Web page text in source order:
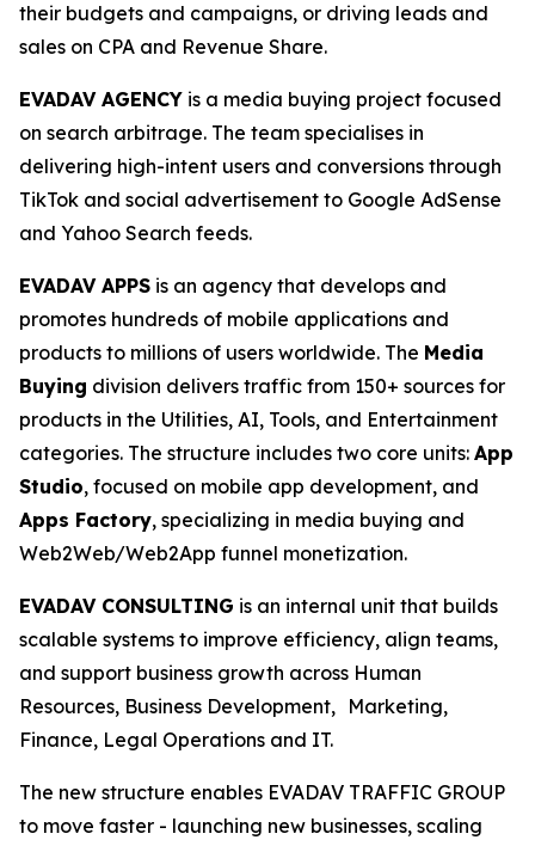
their budgets and campaigns, or driving leads and
sales on CPA and Revenue Share.
EVADAV AGENCY is a media buying project focused
on search arbitrage. The team specialises in
delivering high-intent users and conversions through
TikTok and social advertisement to Google AdSense
and Yahoo Search feeds.
EVADAV APPS is an agency that develops and
promotes hundreds of mobile applications and
products to millions of users worldwide. The Media
Buying division delivers traffic from 150+ sources for
products in the Utilities, AI, Tools, and Entertainment
categories. The structure includes two core units: App
Studio, focused on mobile app development, and
Apps Factory, specializing in media buying and
Web2Web/Web2App funnel monetization.
EVADAV CONSULTING is an internal unit that builds
scalable systems to improve efficiency, align teams,
and support business growth across Human
Resources, Business Development, Marketing,
Finance, Legal Operations and IT.
The new structure enables EVADAV TRAFFIC GROUP
to move faster - launching new businesses, scaling